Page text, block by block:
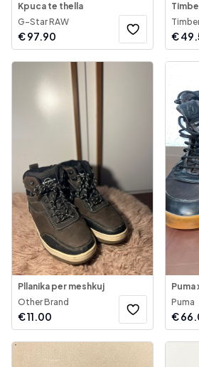
Kpuca te thella
G-Star RAW
€97.90 €
Pllanika per meshkuj
Other Brand
€11.00
Puma
€